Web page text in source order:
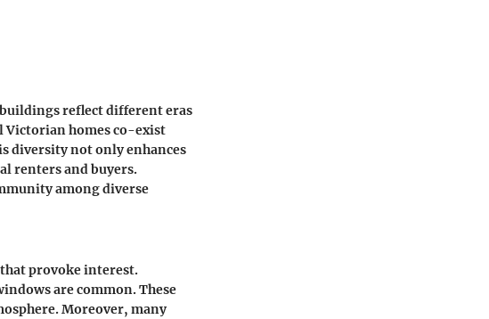
reflect different eras
homes co-exist
diversity not only enhances
renters and buyers.
among diverse
provoke interest.
are common. These
Moreover, many